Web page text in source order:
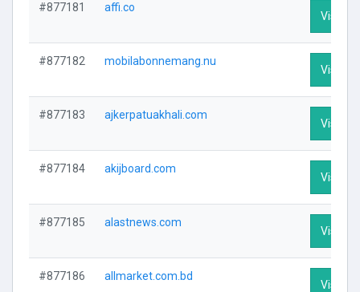
#877181 affi.co
Visit
#877182 mobilabonnemang.nu
Visit
#877183 ajkerpatuakhali.com
Visit
#877184 akijboard.com
Visit
#877185 alastnews.com
Visit
#877186 allmarket.com.bd
Visit